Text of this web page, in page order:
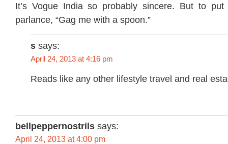
It’s Vogue India so probably sincere. But to
parlance, “Gag me with a spoon.”
s says:
April 24, 2013 at 4:16 pm
Reads like any other lifestyle travel and real
bellpeppernostrils says:
April 24, 2013 at 4:00 pm